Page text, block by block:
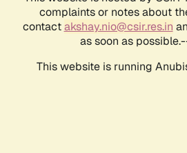
complaints or notes about
contactakshay.nio@csir.res.in
as soon as
This website is running